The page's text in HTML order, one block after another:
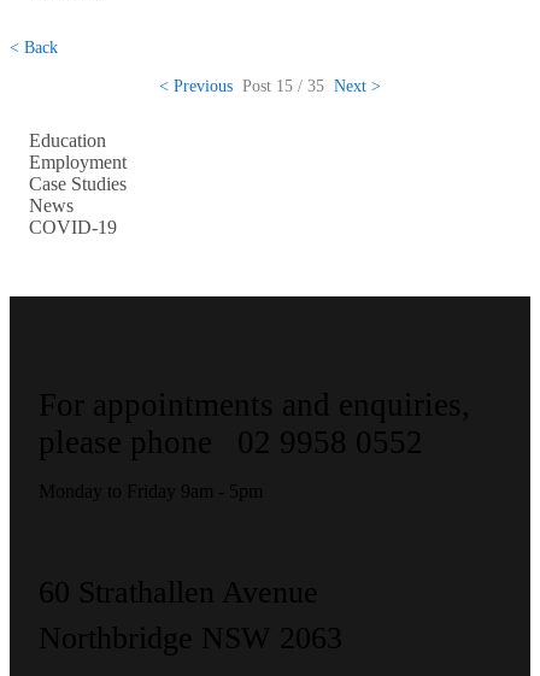
< Back
< Previous Post 15 / 35 Next >
Education
Employment
Case Studies
News
COVID-19
For appointments and enquiries,
please phone
02 9958 0552
Monday to Friday 9am - 5pm
60 Strathallen Avenue
Northbridge NSW 2063